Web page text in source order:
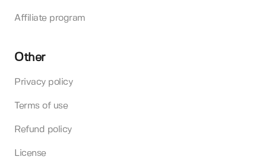
Affiliate program
Other
Privacy policy
Terms of use
Refund policy
License